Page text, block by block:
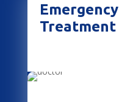
Emergency
Treatment